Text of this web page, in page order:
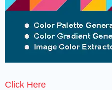
Click Here